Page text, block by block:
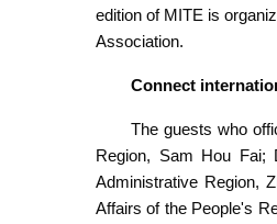
edition of MITE is
Association.
Connect
The guests who
Region, Sam Hou Fai;
Administrative Region,
Affairs of the People's